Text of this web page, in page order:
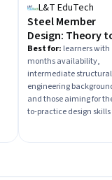
L&T EduTech
Steel Member
Design: Theory
Practice
Best for: learners with
months availability,
intermediate structural
engineering
and those aiming for
to-practice design skills